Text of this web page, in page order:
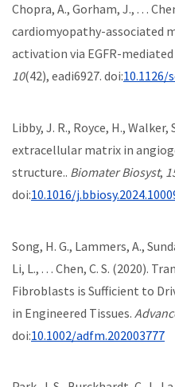
Chopra, A., Gorham, J., . . .
cardiomyopathy-associated
activation via EGFR-
10(42), eadi6927. doi:10.1126/
Libby, J. R., Royce, H.,
extracellular matrix in
structure.. Biomater Biosyst,
doi:10.1016/
Song, H. G., Lammers, A.,
Li, L., . . . Chen, C. S. (2020).
Fibroblasts is Sufficient to
in Engineered Tissues.
doi:10.1002/adfm.202003777